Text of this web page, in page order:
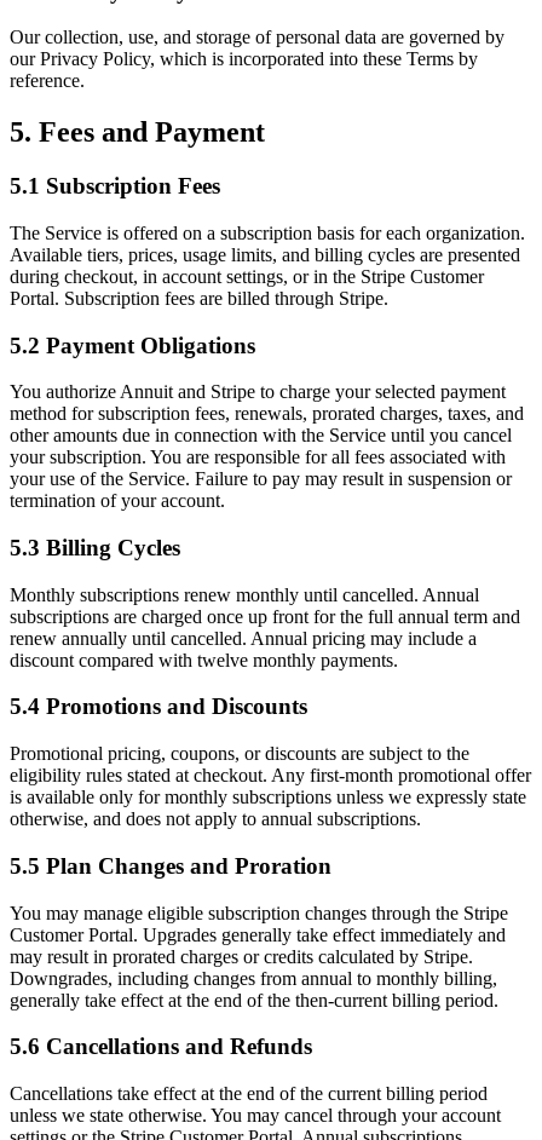
Our collection, use, and storage of personal data are governed by
our Privacy Policy, which is incorporated into these Terms by
reference.
5. Fees and Payment
5.1 Subscription Fees
The Service is offered on a subscription basis for each organization.
Available tiers, prices, usage limits, and billing cycles are presented
during checkout, in account settings, or in the Stripe Customer
Portal. Subscription fees are billed through Stripe.
5.2 Payment Obligations
You authorize Annuit and Stripe to charge your selected payment
method for subscription fees, renewals, prorated charges, taxes, and
other amounts due in connection with the Service until you cancel
your subscription. You are responsible for all fees associated with
your use of the Service. Failure to pay may result in suspension or
termination of your account.
5.3 Billing Cycles
Monthly subscriptions renew monthly until cancelled. Annual
subscriptions are charged once up front for the full annual term and
renew annually until cancelled. Annual pricing may include a
discount compared with twelve monthly payments.
5.4 Promotions and Discounts
Promotional pricing, coupons, or discounts are subject to the
eligibility rules stated at checkout. Any first-month promotional offer
is available only for monthly subscriptions unless we expressly state
otherwise, and does not apply to annual subscriptions.
5.5 Plan Changes and Proration
You may manage eligible subscription changes through the Stripe
Customer Portal. Upgrades generally take effect immediately and
may result in prorated charges or credits calculated by Stripe.
Downgrades, including changes from annual to monthly billing,
generally take effect at the end of the then-current billing period.
5.6 Cancellations and Refunds
Cancellations take effect at the end of the current billing period
unless we state otherwise. You may cancel through your account